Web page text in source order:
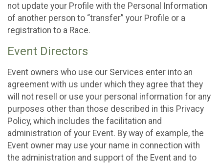
not update your Profile with the Personal Information
of another person to “transfer” your Profile or a
registration to a Race.
Event Directors
Event owners who use our Services enter into an
agreement with us under which they agree that they
will not resell or use your personal information for any
purposes other than those described in this Privacy
Policy, which includes the facilitation and
administration of your Event. By way of example, the
Event owner may use your name in connection with
the administration and support of the Event and to